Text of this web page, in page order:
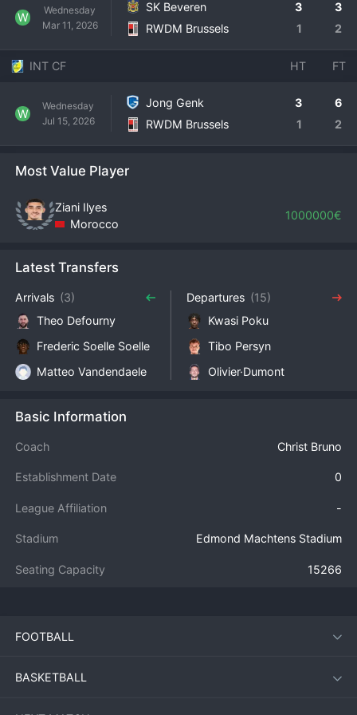
W
Wednesday
Mar 11, 2026
SK Beveren 3
3
RWDM Brussels
1 2
INT CF HT FT
W
Wednesday
Jul 15, 2026
Jong Genk 3
6
RWDM Brussels
1 2
Most Value Player
Ziani Ilyes
Morocco
1000000€
Latest Transfers
Arrivals (3)
Theo Defourny
Frederic Soelle Soelle
Matteo Vandendaele
Departures (15)
Kwasi Poku
Tibo Persyn
Olivier·Dumont
Basic Information
Coach Christ Bruno
Establishment Date 0
League Affiliation -
Stadium Edmond Machtens Stadium
Seating Capacity 15266
FOOTBALL
BASKETBALL